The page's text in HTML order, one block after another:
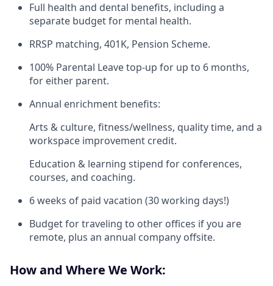
Full health and dental benefits, including a
separate budget for mental health.
RRSP matching, 401K, Pension Scheme.
100% Parental Leave top-up for up to 6 months,
for either parent.
Annual enrichment benefits:
Arts & culture, fitness/wellness, quality time, and a
workspace improvement credit.
Education & learning stipend for conferences,
courses, and coaching.
6 weeks of paid vacation (30 working days!)
Budget for traveling to other offices if you are
remote, plus an annual company offsite.
How and Where We Work: